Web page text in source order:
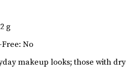
g
No
makeup looks; those with dry